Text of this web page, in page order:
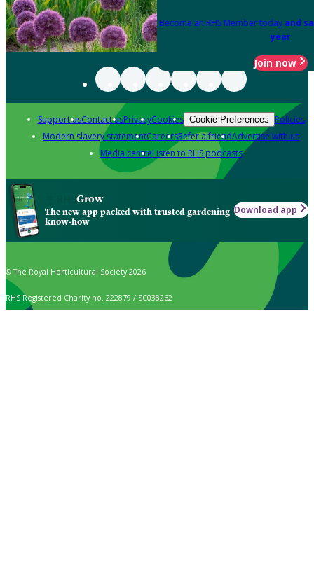
Become an RHS Member today and
year
Join now
Support usContact usPrivacyCookies Cookie Preferences Policies
Modern slavery statementCareersRefer a friendAdvertise with us
Media centreListen to RHS podcasts
Grow
The new app packed with trusted gardening
know-how
Download app
© The Royal Horticultural Society 2026
RHS Registered Charity no. 222879 / SC038262